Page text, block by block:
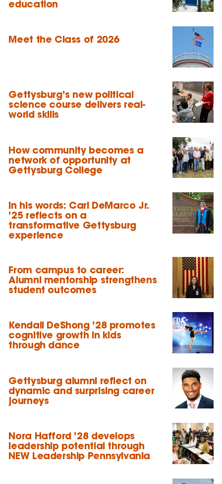
education
Meet the Class of 2026
Gettysburg’s new political
science course delivers real-
world skills
How community becomes a
network of opportunity at
Gettysburg College
In his words: Carl DeMarco Jr.
’25 reflects on a
transformative Gettysburg
experience
From campus to career:
Alumni mentorship strengthens
student outcomes
Kendall DeShong ’28 promotes
cognitive growth in kids
through dance
Gettysburg alumni reflect on
dynamic and surprising career
journeys
Nora Hafford ’28 develops
leadership potential through
NEW Leadership Pennsylvania